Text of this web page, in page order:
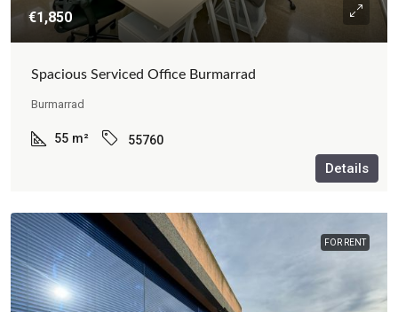
€1,850
Spacious Serviced Office Burmarrad
Burmarrad
55 m² 55760
Details
FOR RENT